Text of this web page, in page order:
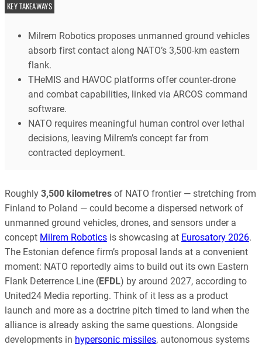
KEY TAKEAWAYS
Milrem Robotics proposes unmanned ground vehicles
absorb first contact along NATO’s 3,500-km eastern
flank.
THeMIS and HAVOC platforms offer counter-drone
and combat capabilities, linked via ARCOS command
software.
NATO requires meaningful human control over lethal
decisions, leaving Milrem’s concept far from
contracted deployment.
Roughly 3,500 kilometres of NATO frontier — stretching from
Finland to Poland — could become a dispersed network of
unmanned ground vehicles, drones, and sensors under a
concept Milrem Robotics is showcasing at Eurosatory 2026.
The Estonian defence firm’s proposal lands at a convenient
moment: NATO reportedly aims to build out its own Eastern
Flank Deterrence Line (EFDL) by around 2027, according to
United24 Media reporting. Think of it less as a product
launch and more as a doctrine pitch timed to land when the
alliance is already asking the same questions. Alongside
developments in hypersonic missiles, autonomous systems